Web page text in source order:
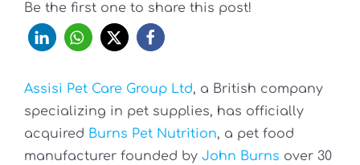
Be the first one to share this post!
Assisi Pet Care Group Ltd, a British company
specializing in pet supplies, has officially
acquired Burns Pet Nutrition, a pet food
manufacturer founded by John Burns over 30